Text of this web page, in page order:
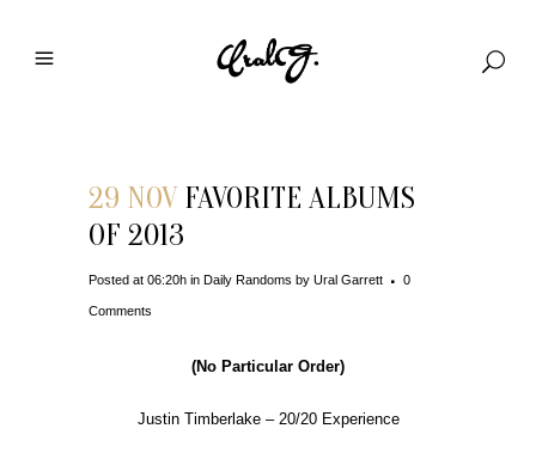
29 NOVFAVORITE ALBUMS
OF 2013
Posted at 06:20h in Daily Randoms by Ural Garrett 0
Comments
(No Particular Order)
Justin Timberlake – 20/20 Experience